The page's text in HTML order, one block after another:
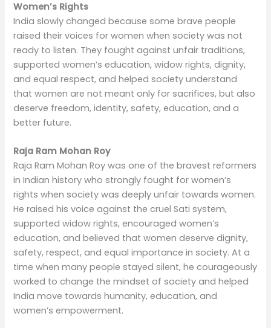
Women’s Rights
India slowly changed because some brave people
raised their voices for women when society was not
ready to listen. They fought against unfair traditions,
supported women’s education, widow rights, dignity,
and equal respect, and helped society understand
that women are not meant only for sacrifices, but also
deserve freedom, identity, safety, education, and a
better future.
Raja Ram Mohan Roy
Raja Ram Mohan Roy was one of the bravest reformers
in Indian history who strongly fought for women’s
rights when society was deeply unfair towards women.
He raised his voice against the cruel Sati system,
supported widow rights, encouraged women’s
education, and believed that women deserve dignity,
safety, respect, and equal importance in society. At a
time when many people stayed silent, he courageously
worked to change the mindset of society and helped
India move towards humanity, education, and
women’s empowerment.